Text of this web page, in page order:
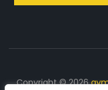
Copyright © 2026